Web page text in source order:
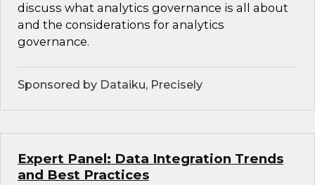
discuss what analytics governance is all about
and the considerations for analytics
governance.
Sponsored by Dataiku, Precisely
Expert Panel: Data Integration Trends
and Best Practices